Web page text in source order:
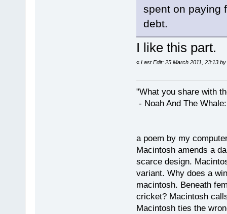
spent on paying
debt.
I like this part.
« Last Edit: 25 March 2011, 23:13
"What you share with
- Noah And The
a poem by my
Macintosh amends a
scarce design.
variant. Why does a
macintosh. Beneath
cricket? Macintosh
Macintosh ties the